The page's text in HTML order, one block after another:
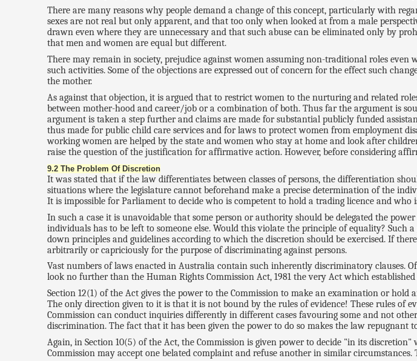
There are many reasons why people demand a change of this concept, particularly with
sexes are not real but only apparent, and that too only when looked at from a male
drawn even where they are unnecessary and that such abuse can be eliminated only by
that men and women are equal but different.
There may remain in society, prejudice against women assuming non-traditional roles
such activities. Some of the objections are expressed out of concern for the effect such
the mother.
As against that objection, it is argued that to restrict women to the nurturing and related
between mother-hood and career/job or a combination of both. Thus far the argument is
argument is taken a step further and claims are made for substantial publicly funded
thus made for public child care services and for laws to protect women from employment
working women are helped by the state and women who stay at home and look after
raise the question of the justification for affirmative action. However, before considering
9.2 The Problem Of Discretion
It was stated that if the law differentiates between classes of persons, the differentiation
situations where the legislature cannot beforehand make a precise determination of the
It is impossible for Parliament to decide who is competent to hold a trading licence and who
In such a case it is unavoidable that some person or authority should be delegated the
individuals has to be left to someone else. Would this violate the principle of equality?
down principles and guidelines according to which the discretion should be exercised. If
arbitrarily or capriciously for the purpose of discriminating against persons.
Vast numbers of laws enacted in Australia contain such inherently discriminatory clauses.
look no further than the Human Rights Commission Act, 1981 the very Act which
Section 12(1) of the Act gives the power to the Commission to make an examination or
The only direction given to it is that it is not bound by the rules of evidence! These rules of
Commission can conduct inquiries differently in different cases favouring some and not
discrimination. The fact that it has been given the power to do so makes the law repugnant
Again, in Section 10(5) of the Act, the Commission is given power to decide "in its
Commission may accept one belated complaint and refuse another in similar